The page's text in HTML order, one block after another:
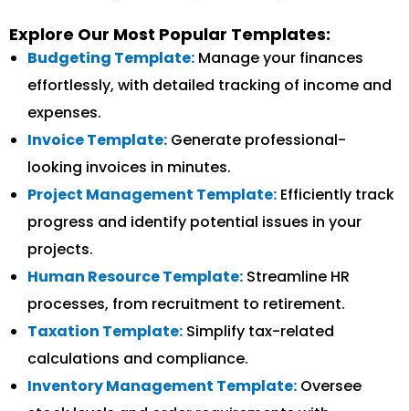
Explore Our Most Popular Templates:
Budgeting Template: Manage your finances
effortlessly, with detailed tracking of income and
expenses.
Invoice Template: Generate professional-
looking invoices in minutes.
Project Management Template: Efficiently track
progress and identify potential issues in your
projects.
Human Resource Template: Streamline HR
processes, from recruitment to retirement.
Taxation Template: Simplify tax-related
calculations and compliance.
Inventory Management Template: Oversee